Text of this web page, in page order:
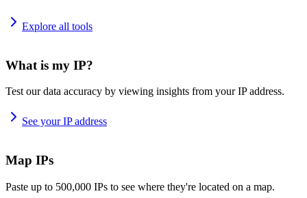
Explore all tools
What is my IP?
Test our data accuracy by viewing insights from your IP address.
See your IP address
Map IPs
Paste up to 500,000 IPs to see where they're located on a map.